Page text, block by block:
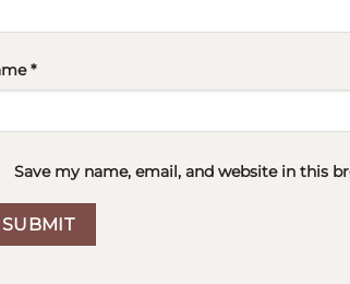
*
Save my name, email, and website in this